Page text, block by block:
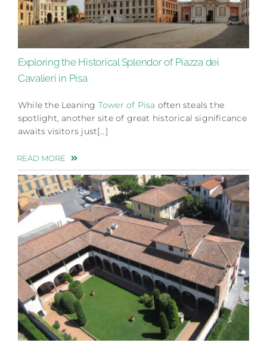
Exploring the Historical Splendor of Piazza dei
Cavalieri in Pisa
While the Leaning Tower of Pisa often steals the
spotlight, another site of great historical significance
awaits visitors just[…]
READ MORE